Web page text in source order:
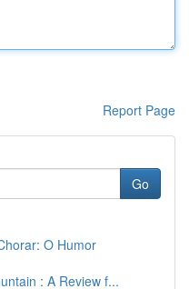
Report Page
Go
O Humor
: A Review f...